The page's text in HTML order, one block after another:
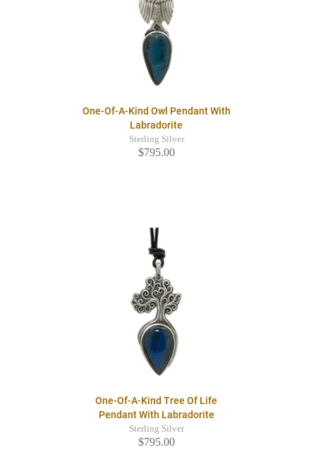
One-Of-A-Kind Owl Pendant With
Labradorite
Sterling Silver
$795.00
One-Of-A-Kind Tree Of Life
Pendant With Labradorite
Sterling Silver
$795.00